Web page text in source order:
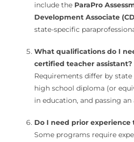
include the ParaPro
Development Associate
state-specific
What qualifications do I
certified teacher assistant?
Requirements differ by
high school diploma (or
in education, and passing an
Do I need prior
Some programs require